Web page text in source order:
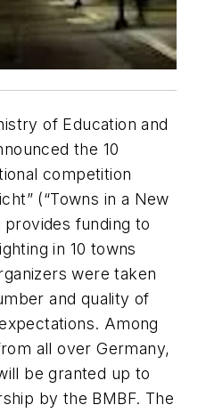
of Education and
the 10
competition
(“Towns in a New
funding to
in 10 towns
were taken
and quality of
Among
all over Germany,
be granted up to
by the BMBF. The